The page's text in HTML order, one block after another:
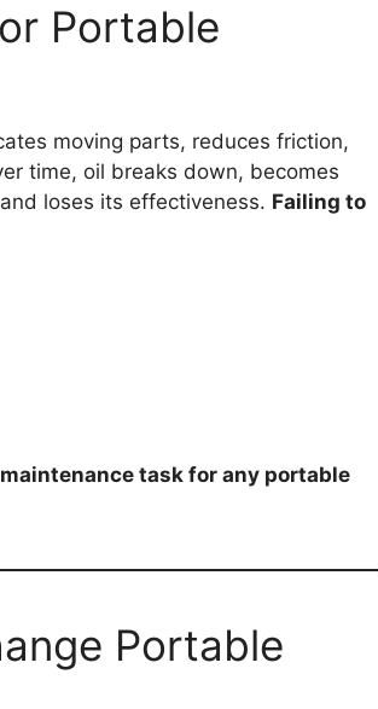
Portable
moving parts, reduces friction,
time, oil breaks down, becomes
loses its effectiveness. Failing to
task for any portable
Portable